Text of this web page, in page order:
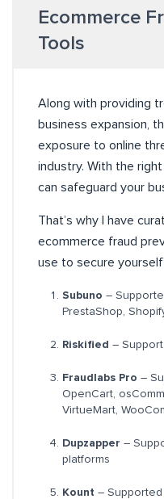
Ecommerce
Tools
Along with providing
business expansion,
exposure to online
industry. With the
can safeguard your
That’s why I have
ecommerce fraud
use to secure
Subuno –
PrestaShop,
Riskified –
Fraudlabs Pro –
OpenCart,
VirtueMart,
Dupzapper –
platforms
Kount – Supported